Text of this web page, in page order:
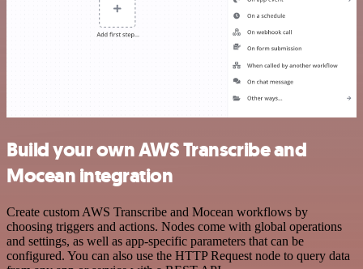
Build your own AWS Transcribe and
Mocean integration
Create custom AWS Transcribe and Mocean workflows by
choosing triggers and actions. Nodes come with global operations
and settings, as well as app-specific parameters that can be
configured. You can also use the HTTP Request node to query data